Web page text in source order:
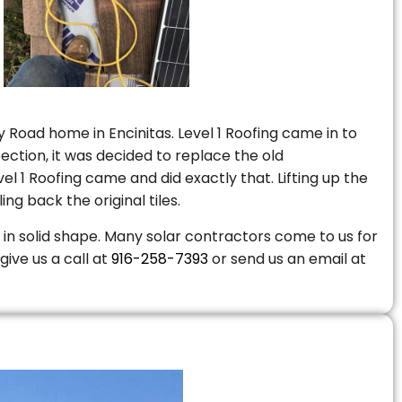
home in Encinitas. Level 1 Roofing came in to
it was decided to replace the old
1 Roofing came and did exactly that. Lifting up the
back the original tiles.
solid shape. Many solar contractors come to us for
us a call at 916-258-7393or send us an email at